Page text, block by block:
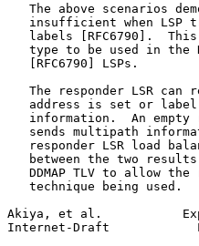
The above scenarios
insufficient when LSP
labels [RFC6790].
type to be used in the
   [RFC6790] LSPs.
The responder LSR can
address is set or
information.  An empty
sends multipath
responder LSR load
between the two
DDMAP TLV to allow the
   technique being used.
Akiya, et al.
Internet-Draft